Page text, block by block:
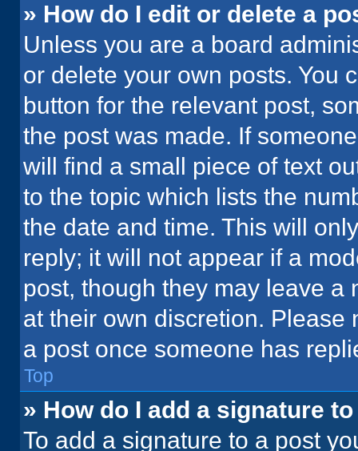
» How do I edit or delete a
Unless you are a board
or delete your own posts. You
button for the relevant post,
the post was made. If
will find a small piece of text
to the topic which lists the
the date and time. This will
reply; it will not appear if a
post, though they may leave a
at their own discretion. Please
a post once someone has
Top
» How do I add a signature
To add a signature to a post